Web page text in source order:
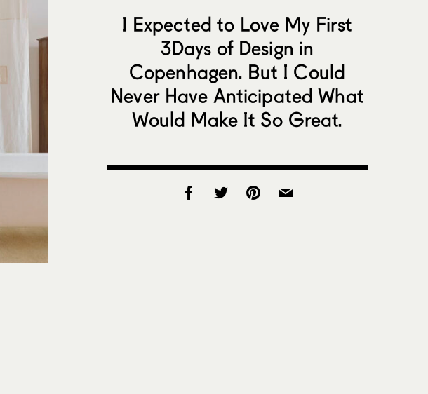
I Expected to Love My First
3Days of Design in
Copenhagen. But I Could
Never Have Anticipated What
Would Make It So Great.